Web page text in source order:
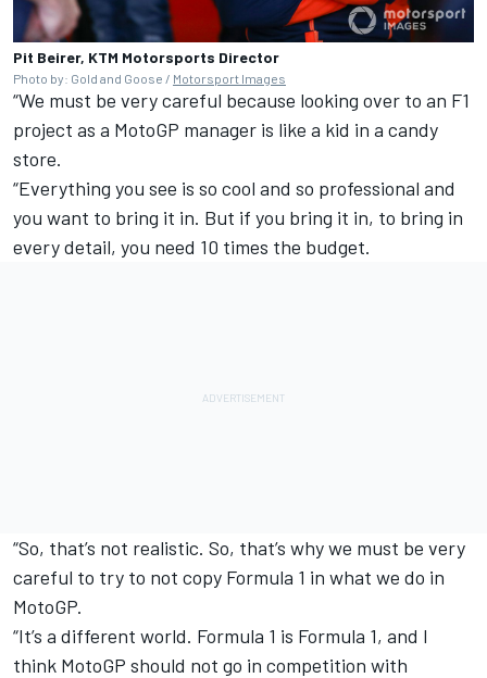
Pit Beirer, KTM Motorsports Director
Photo by: Gold and Goose / Motorsport Images
“We must be very careful because looking over to an F1
project as a MotoGP manager is like a kid in a candy
store.
“Everything you see is so cool and so professional and
you want to bring it in. But if you bring it in, to bring in
every detail, you need 10 times the budget.
“So, that’s not realistic. So, that’s why we must be very
careful to try to not copy Formula 1 in what we do in
MotoGP.
“It’s a different world. Formula 1 is Formula 1, and I
think MotoGP should not go in competition with